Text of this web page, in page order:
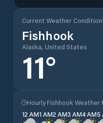
Current Weather
Fishhook
Alaska, United States
11°
Hourly Fishhook Weather
12 AM1 AM2 AM3 AM4 AM5